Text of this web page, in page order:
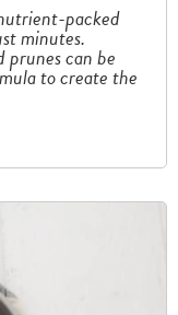
packed
minutes.
can be
to create the